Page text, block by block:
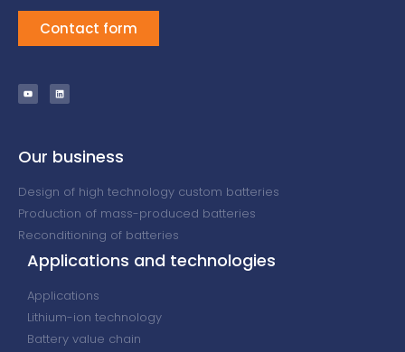
Contact form
Our business
Design of high technology custom batteries
Production of mass-produced batteries
Reconditioning of batteries
Applications and technologies
Applications
Lithium-ion technology
Battery value chain